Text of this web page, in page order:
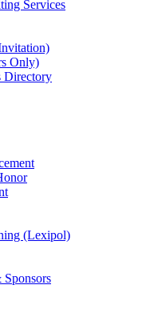
Services
Only)
Directory
(Lexipol)
Sponsors